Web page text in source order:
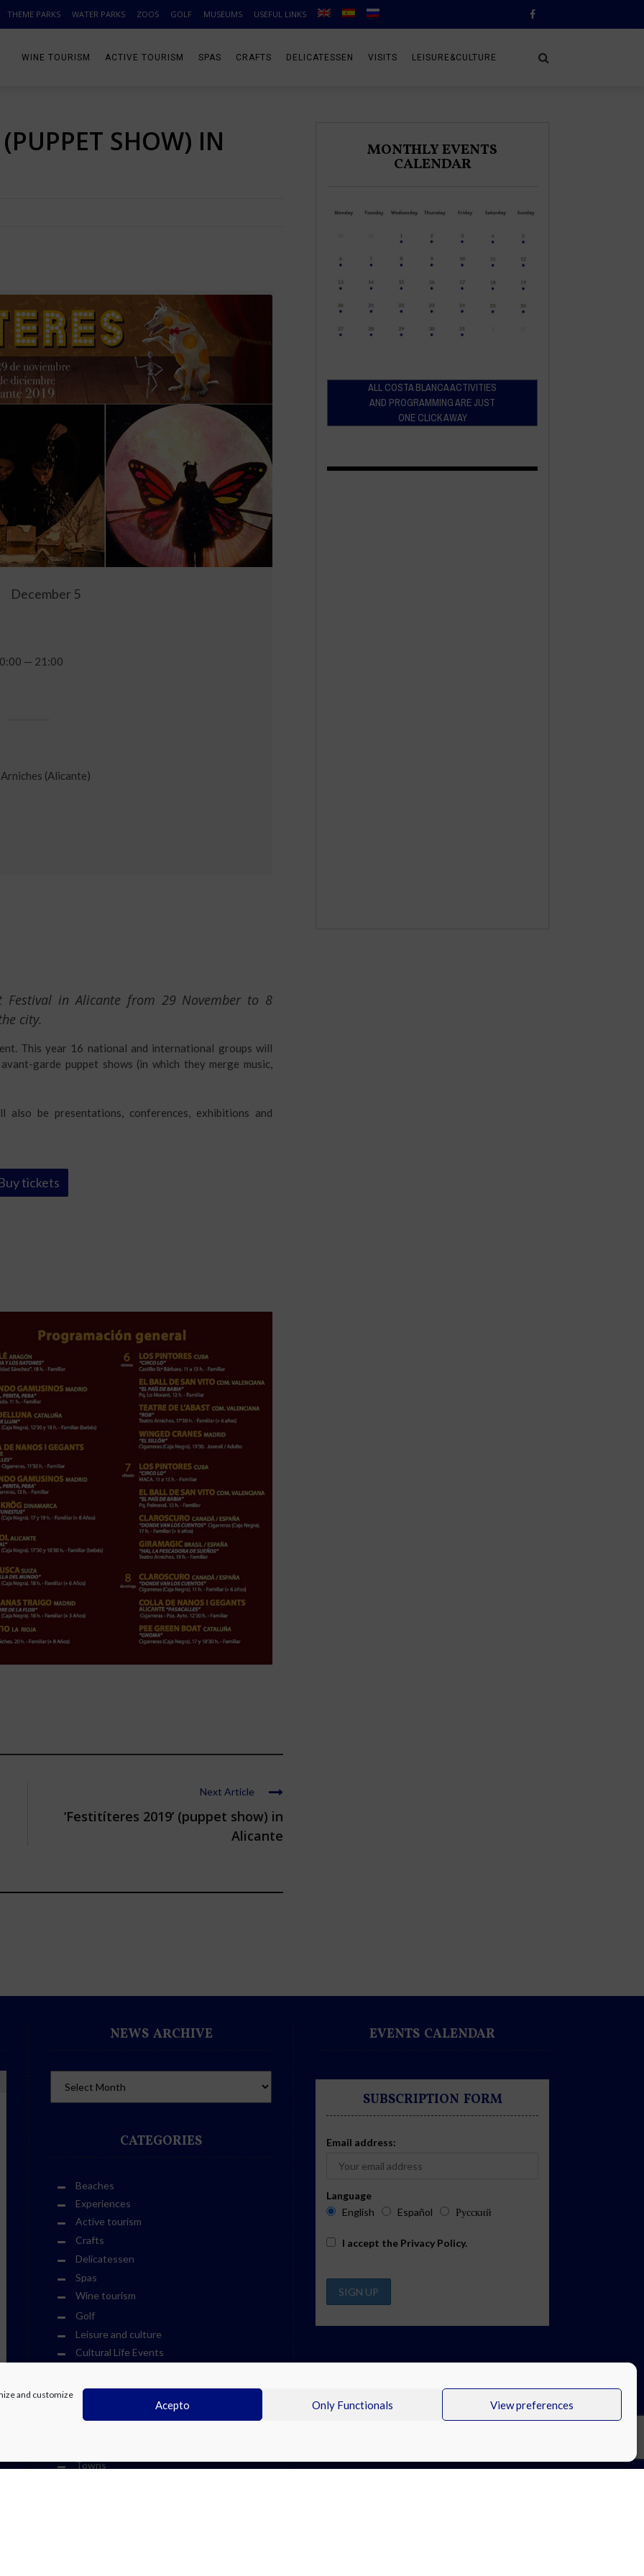
and customize
Acepto Only Functionals View preferences
THEME PARKS WATER PARKS ZOOS GOLF MUSEUMS USEFUL LINKS
WINE TOURISM ACTIVE TOURISM SPAS CRAFTS DELICATESSEN VISITS LEISURE&CULTURE
(PUPPET SHOW) IN
Festival in Alicante from 29 November to 8
city.
This year 16 national and international groups will
garde puppet shows (in which they merge music,
be presentations, conferences, exhibitions and
tickets
December 5
— 21:00
(Alicante)
Next Article
‘Festitíteres 2019’ (puppet show) in
Alicante
MONTHLY EVENTS
CALENDAR
ALL COSTA BLANCA ACTIVITIES
AND PROGRAMMING ARE JUST
ONE CLICK AWAY
NEWS ARCHIVE
CATEGORIES
Beaches
Experiences
Active tourism
Crafts
Delicatessen
Spas
Wine tourism
Golf
Leisure and culture
Cultural Life Events
Other Events
Towns
EVENTS CALENDAR
SUBSCRIPTION FORM
Email address:
Language
English
Español Русский
I accept the Privacy Policy.